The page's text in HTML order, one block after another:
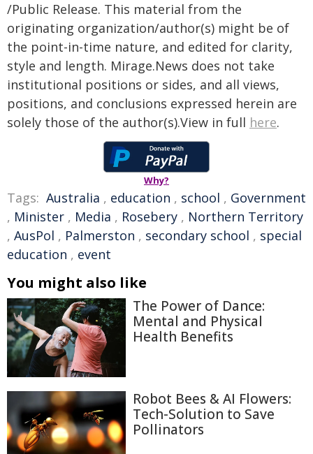
/Public Release. This material from the
originating organization/author(s) might be of
the point-in-time nature, and edited for clarity,
style and length. Mirage.News does not take
institutional positions or sides, and all views,
positions, and conclusions expressed herein are
solely those of the author(s).View in full here.
Why?
Tags: Australia , education , school , Government
, Minister , Media , Rosebery , Northern Territory
, AusPol , Palmerston , secondary school , special
education , event
You might also like
The Power of Dance:
Mental and Physical
Health Benefits
Robot Bees & AI Flowers:
Tech-Solution to Save
Pollinators